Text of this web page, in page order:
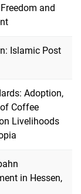
and
Islamic Post
Adoption,
Coffee
Livelihoods
in Hessen,